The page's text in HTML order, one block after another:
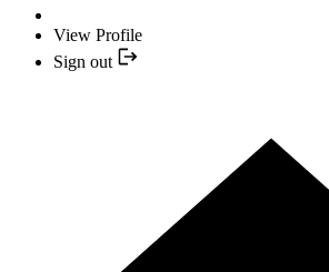
View Profile
Sign out